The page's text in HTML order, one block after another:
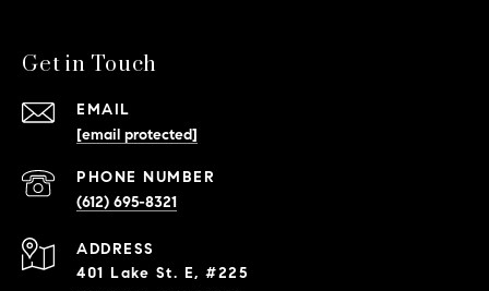
Get in Touch
EMAIL
[email protected]
PHONE NUMBER
(612) 695-8321
ADDRESS
401 Lake St. E, #225